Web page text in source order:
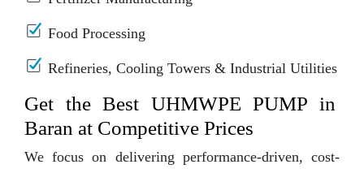
Food Processing
Refineries, Cooling Towers & Industrial Utilities
Get the Best UHMWPE PUMP in
Baran at Competitive Prices
We focus on delivering performance-driven, cost-